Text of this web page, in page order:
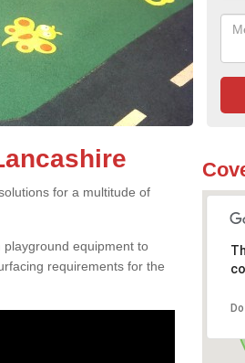
for a multitude of
equipment to
requirements for the